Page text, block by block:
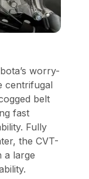
worry-
centrifugal
belt
fast
Fully
the CVT-
a large